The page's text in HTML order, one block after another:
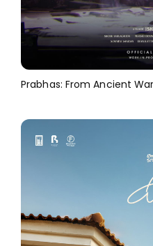
Prabhas: From Ancient